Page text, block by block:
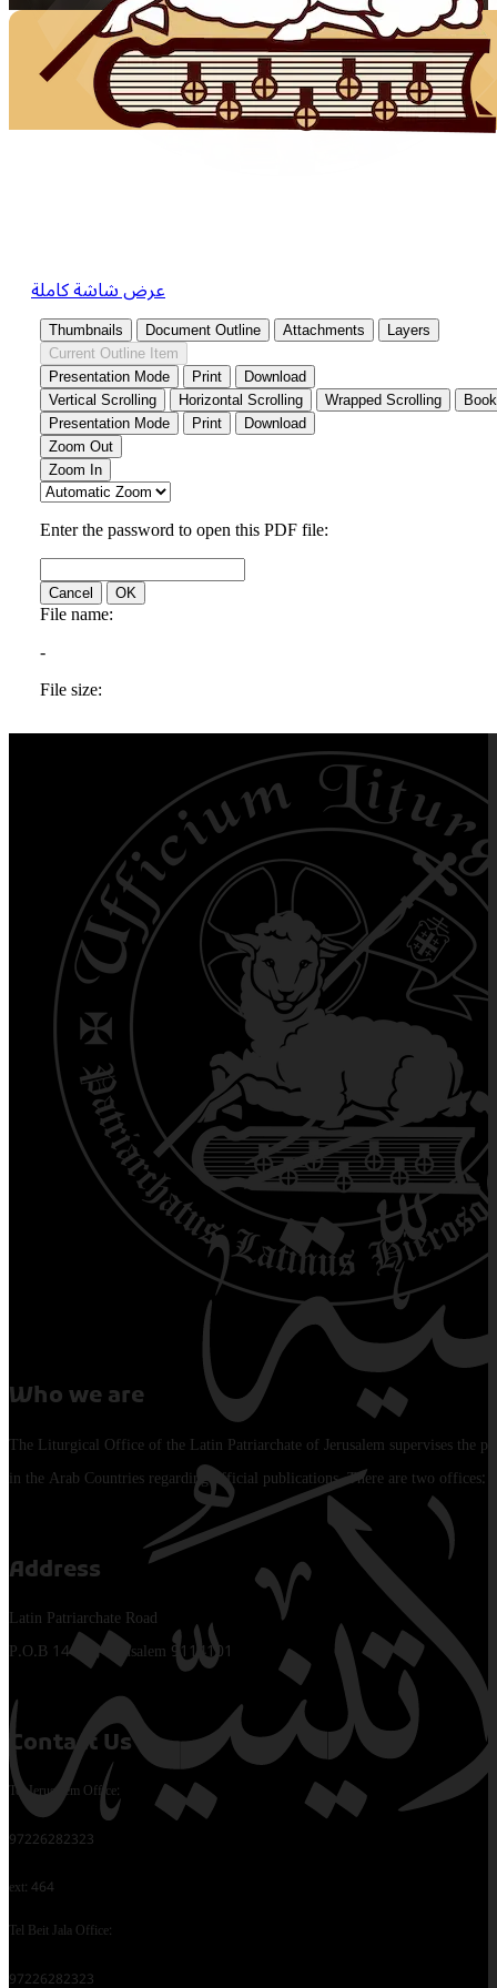
عرض شاشة كاملة
Who we are
The Liturgical Office of the Latin Patriarchate of Jerusalem supervises the
in the Arab Countries regarding official publications. There are two offices:
Address
Latin Patriarchate Road
P.O.B 14152, Jerusalem 9114101
Contact Us
Tel Jerusalem Office:
97226282323
ext: 464
Tel Beit Jala Office:
97226282323